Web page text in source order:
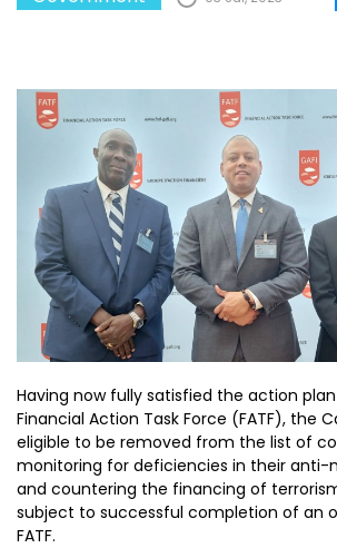
Having now fully satisfied the action
Financial Action Task Force (FATF), the
eligible to be removed from the list of
monitoring for deficiencies in their anti-
and countering the financing of
subject to successful completion of an
FATF.